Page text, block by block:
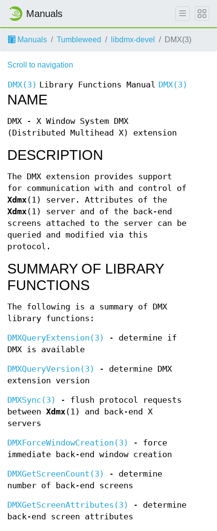
Manuals
Manuals Tumbleweed libdmx-devel DMX(3)
Scroll to navigation
DMX(3) Library Functions Manual DMX(3)
NAME
DMX - X Window System DMX
(Distributed Multihead X) extension
DESCRIPTION
The DMX extension provides support
for communication with and control of
Xdmx(1) server. Attributes of the
Xdmx(1) server and of the back-end
screens attached to the server can be
queried and modified via this
protocol.
SUMMARY OF LIBRARY
FUNCTIONS
The following is a summary of DMX
library functions:
DMXQueryExtension(3)
- determine if
DMX is available
DMXQueryVersion(3)
- determine DMX
extension version
DMXSync(3)
- flush protocol requests
between Xdmx(1) and back-end X
servers
DMXForceWindowCreation(3)
- force
immediate back-end window creation
DMXGetScreenCount(3)
- determine
number of back-end screens
DMXGetScreenAttributes(3)
- determine
back-end screen attributes